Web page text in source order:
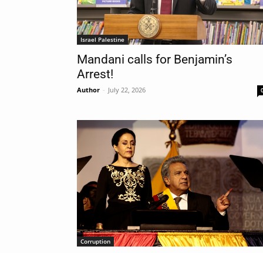
Israel Palestine
Mandani calls for Benjamin’s
Arrest!
Author - July 22, 2026
Corruption